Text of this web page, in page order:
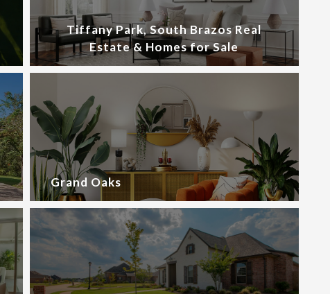
Tiffany Park, South Brazos Real
Estate & Homes for Sale
Grand Oaks